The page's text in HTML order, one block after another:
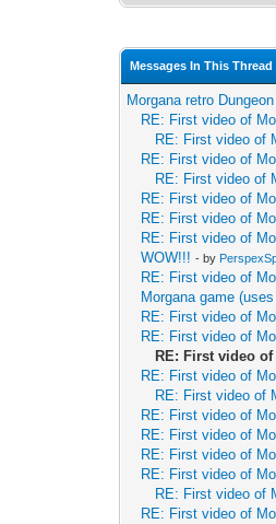
Messages In This Thread
Morgana retro
RE: First video of
RE: First video of
RE: First video of
RE: First video of
RE: First video of
RE: First video of
RE: First video of
WOW!!! - by
RE: First video of
Morgana game
RE: First video of
RE: First video of
RE: First video
RE: First video of
RE: First video of
RE: First video of
RE: First video of
RE: First video of
RE: First video of
RE: First video of
RE: First video of